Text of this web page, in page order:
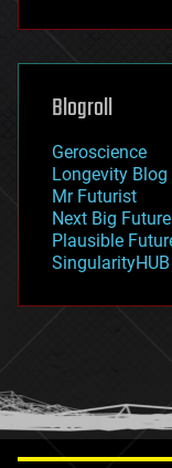
futurism
genetics
geoengineering
geography
geopolitics
governance
government
gravity
habitats
hacking
humor
information
Blogroll
Geroscience
Longevity Blog
Mr Futurist
Next Big Future
Plausible
SingularityHUB